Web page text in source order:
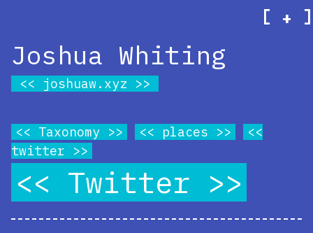
[ + ]
Joshua Whiting
joshuaw.xyz
Taxonomy
places
twitter
Twitter